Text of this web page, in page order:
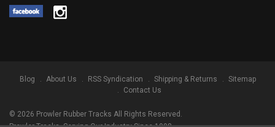
Blog About Us RSS Syndication Shipping & Returns
Sitemap
Contact Us
© 2026 Prowler Rubber Tracks All Rights Reserved.